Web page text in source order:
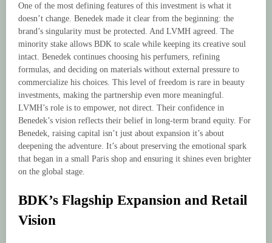
One of the most defining features of this investment is what it
doesn’t change. Benedek made it clear from the beginning: the
brand’s singularity must be protected. And LVMH agreed. The
minority stake allows BDK to scale while keeping its creative soul
intact. Benedek continues choosing his perfumers, refining
formulas, and deciding on materials without external pressure to
commercialize his choices. This level of freedom is rare in beauty
investments, making the partnership even more meaningful.
LVMH’s role is to empower, not direct. Their confidence in
Benedek’s vision reflects their belief in long-term brand equity. For
Benedek, raising capital isn’t just about expansion it’s about
deepening the adventure. It’s about preserving the emotional spark
that began in a small Paris shop and ensuring it shines even brighter
on the global stage.
BDK’s Flagship Expansion and Retail
Vision